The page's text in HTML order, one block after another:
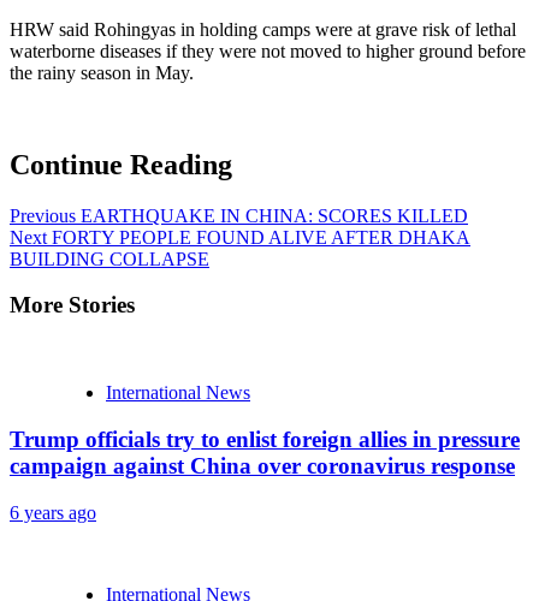
HRW said Rohingyas in holding camps were at grave risk of lethal
waterborne diseases if they were not moved to higher ground before
the rainy season in May.
Continue Reading
Previous EARTHQUAKE IN CHINA: SCORES KILLED
Next FORTY PEOPLE FOUND ALIVE AFTER DHAKA
BUILDING COLLAPSE
More Stories
International News
Trump officials try to enlist foreign allies in pressure
campaign against China over coronavirus response
6 years ago
International News